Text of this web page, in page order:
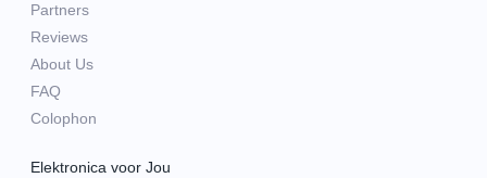
Partners
Reviews
About Us
FAQ
Colophon
Elektronica voor Jou